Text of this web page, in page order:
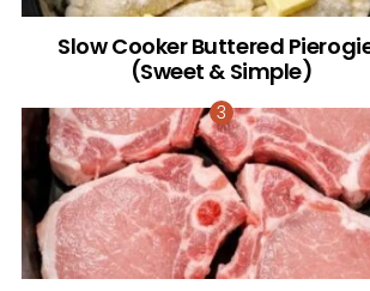
Slow Cooker Buttered
(Sweet & Simple)